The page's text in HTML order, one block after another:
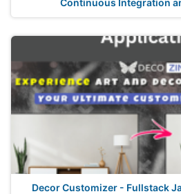
Continuous Integration
Decor Customizer - Fullstack